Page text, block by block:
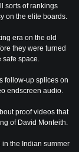
sorts of rankings
on the elite boards.
era on the old
they were turned
safe space.
follow-up splices on
endscreen audio.
proof videos that
of David Monteith.
in the Indian summer